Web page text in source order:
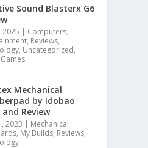
Sound Blasterx G6
2025 | Computers,
, Reviews,
, Uncategorized,
Mechanical
by Idobao
Review
2023 | Mechanical
, My Builds, Reviews,